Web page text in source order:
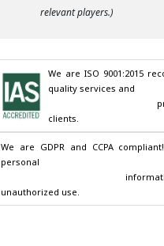
relevant players.)
We are ISO 9001:2015
quality services and
clients.
We are GDPR and CCPA
personal
unauthorized use.